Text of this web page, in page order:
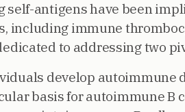
self-antigens have been
including immune
to addressing two
develop autoimmune
basis for autoimmune B